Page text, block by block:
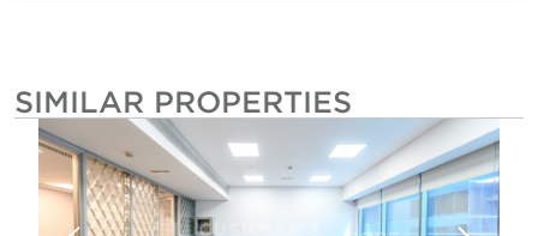
SIMILAR PROPERTIES